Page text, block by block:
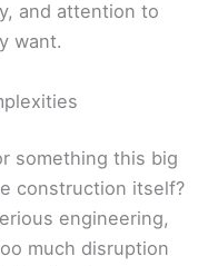
and attention to
want.
something this big
construction itself?
engineering,
much disruption